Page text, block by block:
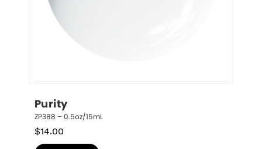
Purity
ZP388 – 0.5oz/15mL
$14.00